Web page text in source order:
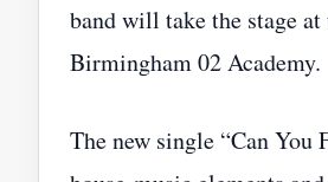
band will take the stage
Birmingham 02 Academy.
The new single “Can